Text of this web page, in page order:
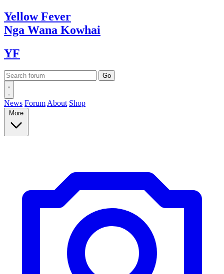
YellowFever
Nga Wana Kowhai
YF
News Forum About Shop
More